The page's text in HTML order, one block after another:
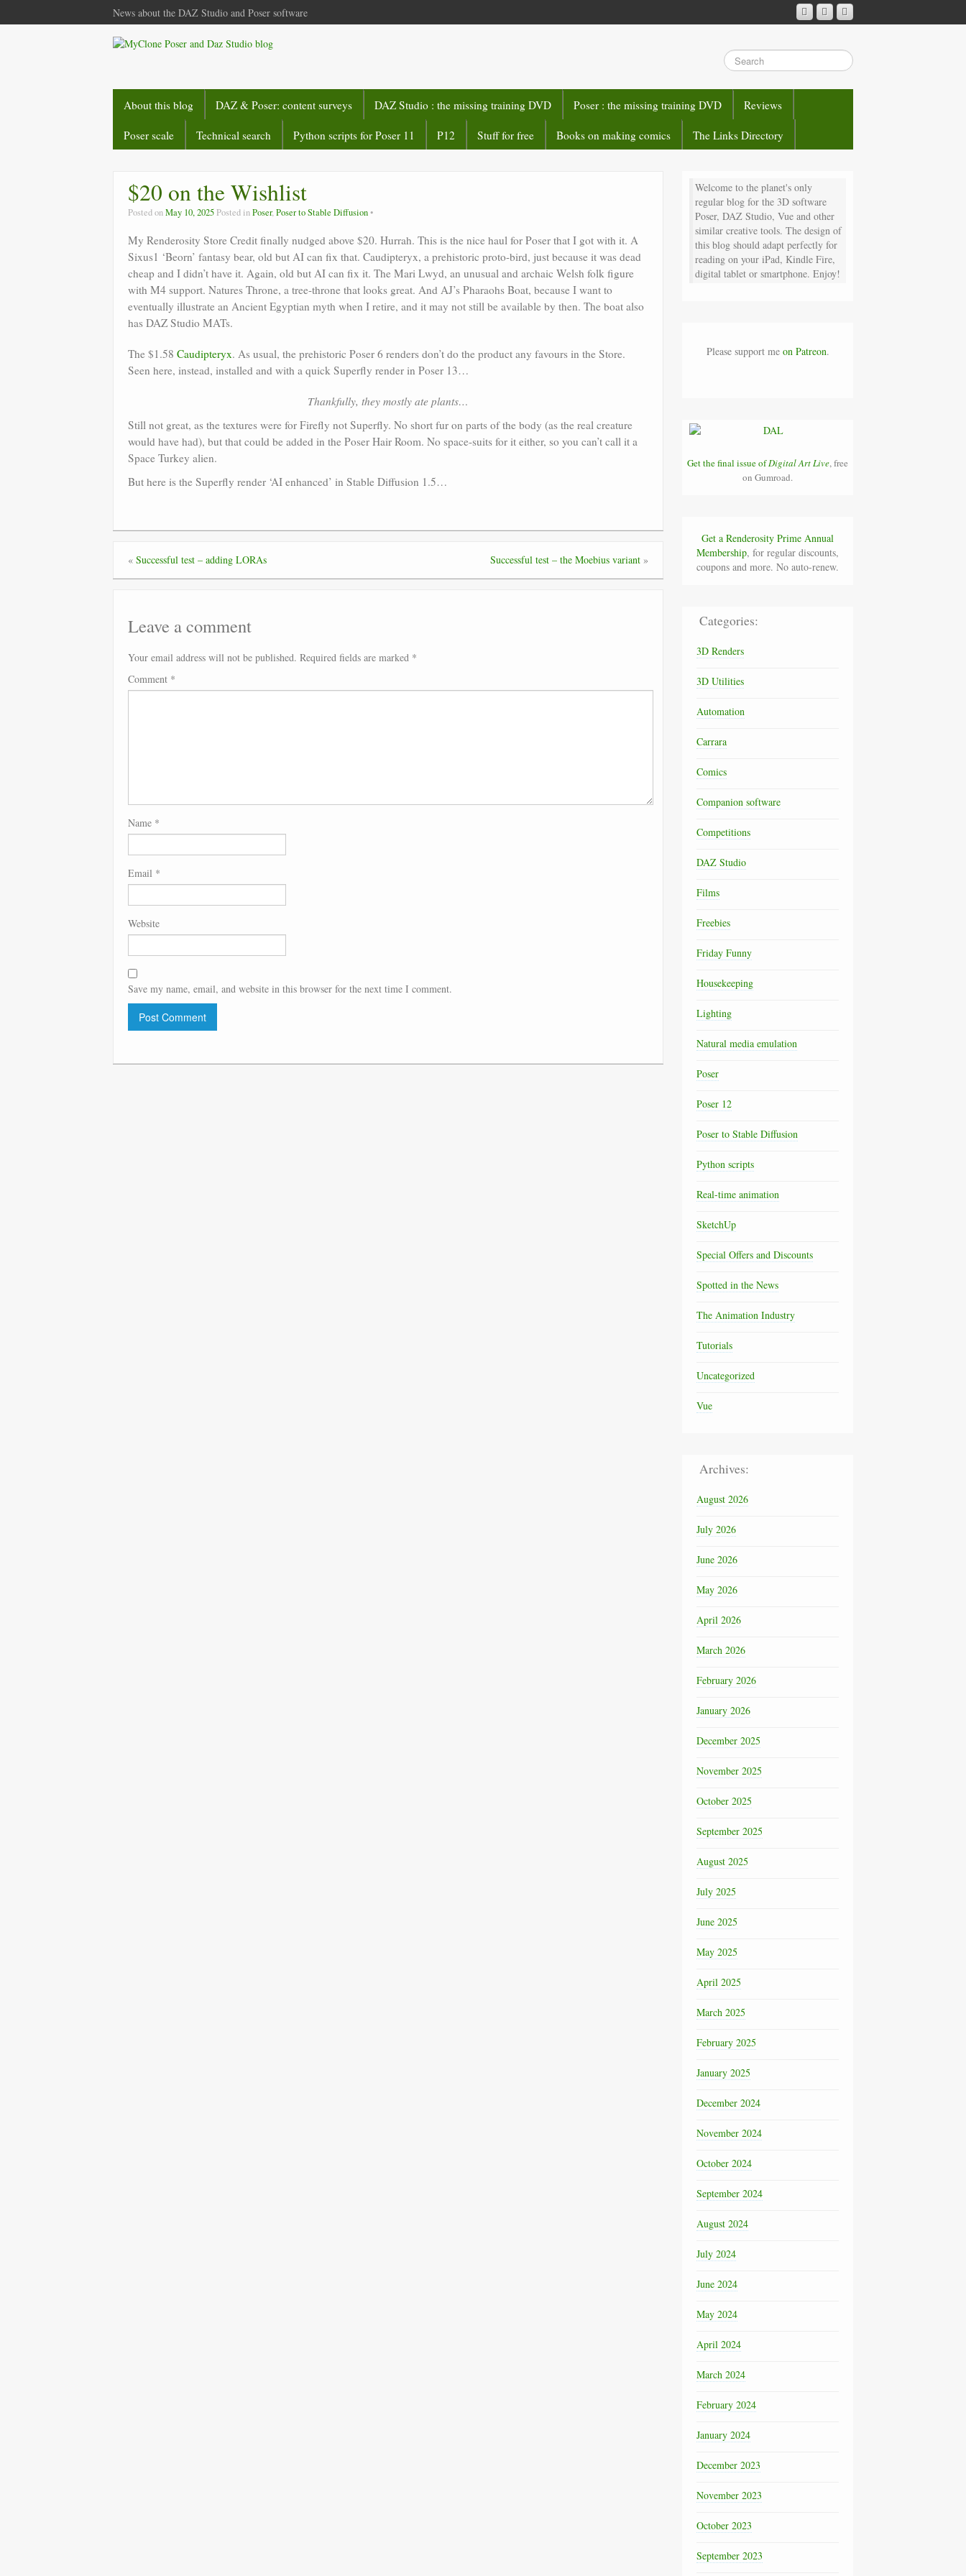
News about the DAZ Studio and Poser software
About this blog DAZ & Poser: content surveys DAZ Studio : the missing training DVD Poser : the missing training DVD Reviews
Poser scale Technical search Python scripts for Poser 11 P12 Stuff for free Books on making comics The Links Directory
$20 on the Wishlist
Posted onMay 10, 2025 Posted inPoser,Poser to Stable Diffusion
My Renderosity Store Credit finally nudged above $20. Hurrah. This is the nice haul for Poser that I got with it. A
Sixus1 ‘Beorn’ fantasy bear, old but AI can fix that. Caudipteryx, a prehistoric proto-bird, just because it was dead
cheap and I didn’t have it. Again, old but AI can fix it. The Mari Lwyd, an unusual and archaic Welsh folk figure
with M4 support. Natures Throne, a tree-throne that looks great. And AJ’s Pharaohs Boat, because I want to
eventually illustrate an Ancient Egyptian myth when I retire, and it may not still be available by then. The boat also
has DAZ Studio MATs.
The $1.58 Caudipteryx. As usual, the prehistoric Poser 6 renders don’t do the product any favours in the Store.
Seen here, instead, installed and with a quick Superfly render in Poser 13…
Thankfully, they mostly ate plants…
Still not great, as the textures were for Firefly not Superfly. No short fur on parts of the body (as the real creature
would have had), but that could be added in the Poser Hair Room. No space-suits for it either, so you can’t call it a
Space Turkey alien.
But here is the Superfly render ‘AI enhanced’ in Stable Diffusion 1.5…
« Successful test – adding LORAs Successful test – the Moebius variant»
Leave a comment
Your email address will not be published. Required fields are marked *
Comment *
Name *
Email *
Website
Save my name, email, and website in this browser for the next time I comment.
Welcome to the planet's only
regular blog for the 3D software
Poser, DAZ Studio, Vue and other
similar creative tools. The design of
this blog should adapt perfectly for
reading on your iPad, Kindle Fire,
digital tablet or smartphone. Enjoy!
Please support me on Patreon.
Get the final issue ofDigital Art Live, free
on Gumroad.
Get a Renderosity Prime Annual
Membership, for regular discounts,
coupons and more. No auto-renew.
Categories:
3D Renders
3D Utilities
Automation
Carrara
Comics
Companion software
Competitions
DAZ Studio
Films
Freebies
Friday Funny
Housekeeping
Lighting
Natural media emulation
Poser
Poser 12
Poser to Stable Diffusion
Python scripts
Real-time animation
SketchUp
Special Offers and Discounts
Spotted in the News
The Animation Industry
Tutorials
Uncategorized
Vue
Archives:
August 2026
July 2026
June 2026
May 2026
April 2026
March 2026
February 2026
January 2026
December 2025
November 2025
October 2025
September 2025
August 2025
July 2025
June 2025
May 2025
April 2025
March 2025
February 2025
January 2025
December 2024
November 2024
October 2024
September 2024
August 2024
July 2024
June 2024
May 2024
April 2024
March 2024
February 2024
January 2024
December 2023
November 2023
October 2023
September 2023